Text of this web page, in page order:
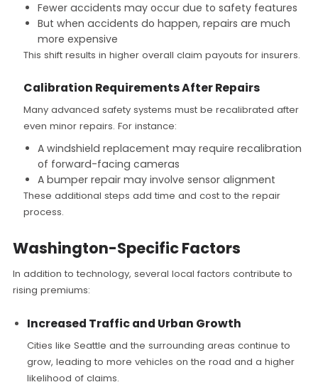
Fewer accidents may occur due to safety features
But when accidents do happen, repairs are much
more expensive
This shift results in higher overall claim payouts for insurers.
Calibration Requirements After Repairs
Many advanced safety systems must be recalibrated after
even minor repairs. For instance:
A windshield replacement may require recalibration
of forward-facing cameras
A bumper repair may involve sensor alignment
These additional steps add time and cost to the repair
process.
Washington-Specific Factors
In addition to technology, several local factors contribute to
rising premiums:
Increased Traffic and Urban Growth
Cities like Seattle and the surrounding areas continue to
grow, leading to more vehicles on the road and a higher
likelihood of claims.